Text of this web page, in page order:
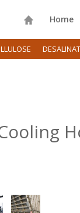
Home